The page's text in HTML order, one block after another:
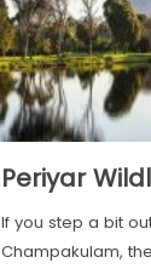
Periyar
If you step a bit
Champakulam,